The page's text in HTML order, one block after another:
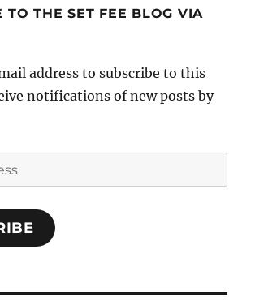
TO THE SET FEE BLOG VIA
address to subscribe to this
notifications of new posts by